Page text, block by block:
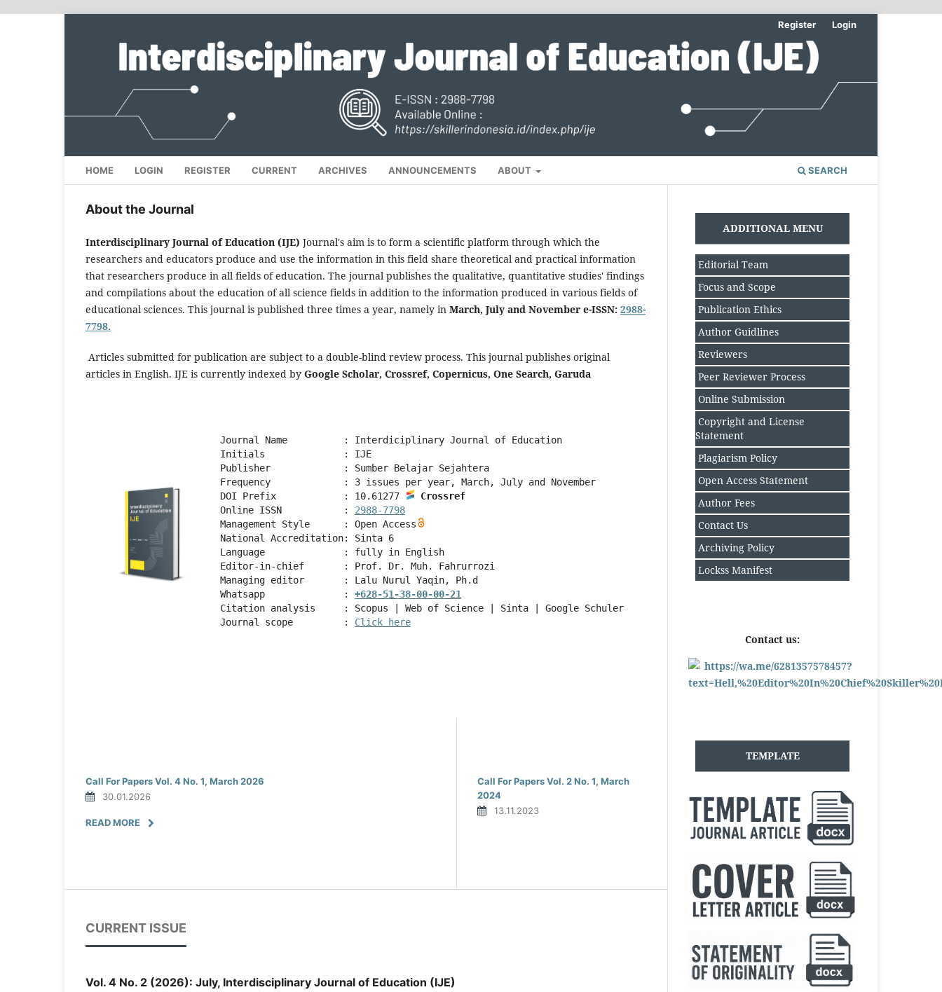
HOME LOGIN REGISTER CURRENT ARCHIVES ANNOUNCEMENTS ABOUT SEARCH
Register Login
About the Journal
Interdisciplinary Journal of Education (IJE) Journal's aim is to form a scientific platform through which the
researchers and educators produce and use the information in this field share theoretical and practical information
that researchers produce in all fields of education. The journal publishes the qualitative, quantitative studies' findings
and compilations about the education of all science fields in addition to the information produced in various fields of
educational sciences. This journal is published three times a year, namely in March, July and November e-ISSN: 2988-
7798.
Articles submitted for publication are subject to a double-blind review process. This journal publishes original
articles in English. IJE is currently indexed by Google Scholar, Crossref, Copernicus, One Search, Garuda
Journal Name          : Interdiciplinary Journal of Education
Initials              : IJE
Publisher             : Sumber Belajar Sejahtera
Frequency             : 3 issues per year, March, July and November
DOI Prefix            : 10.61277
Crossref
Online ISSN           : 2988-7798
Management Style      : Open Access
National Accreditation: Sinta 6
Language              : fully in English
Editor-in-chief       : Prof. Dr. Muh. Fahrurrozi
Managing editor       : Lalu Nurul Yaqin, Ph.d
Whatsapp              : +628-51-38-00-00-21
Citation analysis     : Scopus | Web of Science | Sinta | Google Schuler
Journal scope         : Click here
Call For Papers Vol. 4 No. 1, March 2026
30.01.2026
READ MORE
Call For Papers Vol. 2 No. 1, March
2024
13.11.2023
CURRENT ISSUE
Vol. 4 No. 2 (2026): July, Interdisciplinary Journal of Education (IJE)
ADDITIONAL MENU
Editorial Team
Focus and Scope
Publication Ethics
Author Guidlines
Reviewers
Peer Reviewer Process
Online Submission
Copyright and License
Statement
Plagiarism Policy
Open Access Statement
Author Fees
Contact Us
Archiving Policy
Lockss Manifest
Contact us:
TEMPLATE